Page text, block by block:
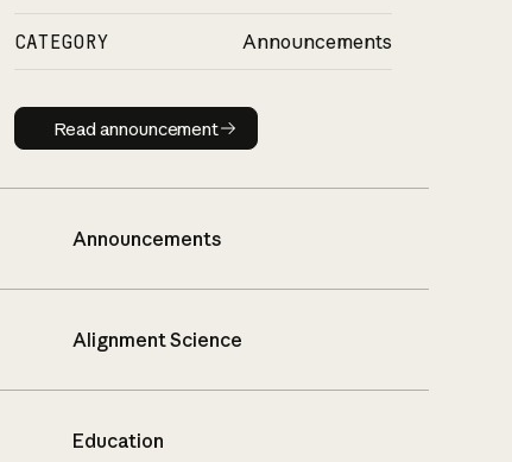
CATEGORY Announcements
Read announcement
Read announcement
Announcements
Alignment Science
Education